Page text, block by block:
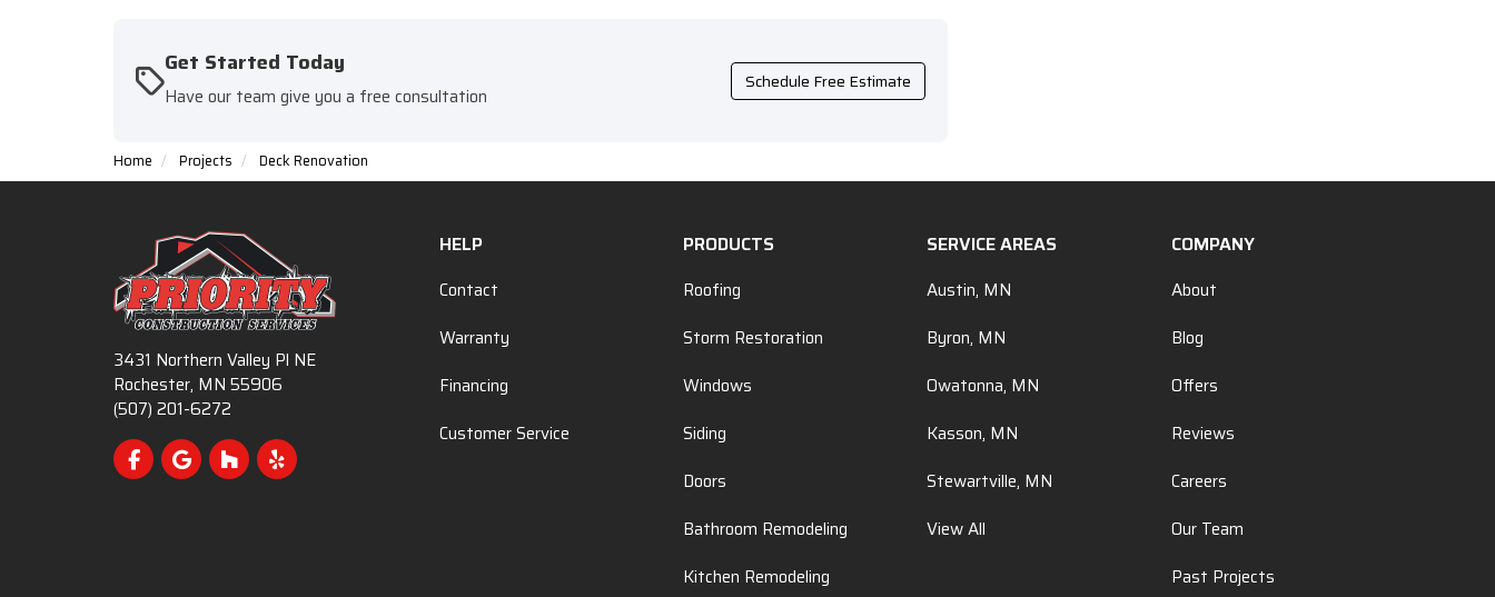
Get Started Today
Have our team give you a free consultation
Schedule Free Estimate
Home Projects Deck Renovation
3431 Northern Valley Pl NE
Rochester, MN 55906
(507) 201-6272
Like us on Facebook
Review us on Google
Follow us on Houzz
Follow us on Yelp
HELP
Contact
Warranty
Financing
Customer Service
PRODUCTS
Roofing
Storm Restoration
Windows
Siding
Doors
Bathroom Remodeling
Kitchen Remodeling
SERVICE AREAS
Austin, MN
Byron, MN
Owatonna, MN
Kasson, MN
Stewartville, MN
View All
COMPANY
About
Blog
Offers
Reviews
Careers
Our Team
Past Projects